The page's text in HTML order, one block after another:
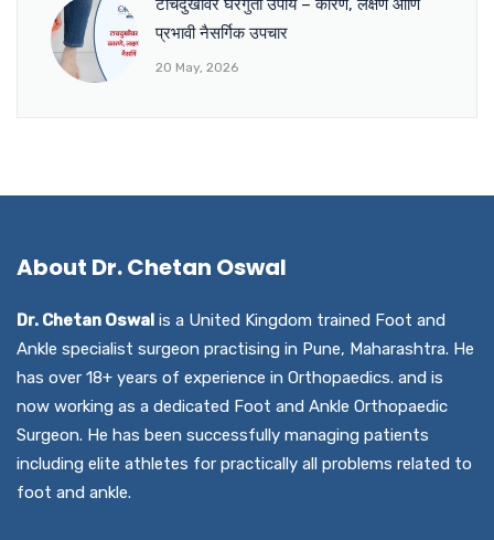
टाचदुखीवर घरगुती उपाय – कारणे, लक्षणे आणि
प्रभावी नैसर्गिक उपचार
20 May, 2026
About Dr. Chetan Oswal
Dr. Chetan Oswal is a United Kingdom trained Foot and
Ankle specialist surgeon practising in Pune, Maharashtra. He
has over 18+ years of experience in Orthopaedics. and is
now working as a dedicated Foot and Ankle Orthopaedic
Surgeon. He has been successfully managing patients
including elite athletes for practically all problems related to
foot and ankle.